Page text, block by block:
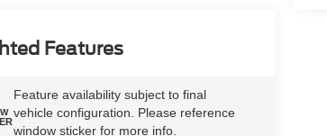
Features
Feature availability subject to final
vehicle configuration. Please reference
window sticker for more info.